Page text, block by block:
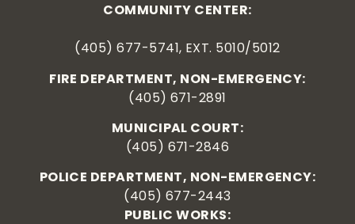
COMMUNITY CENTER:
(405) 677-5741, EXT. 5010/5012
FIRE DEPARTMENT, NON-EMERGENCY:
(405) 671-2891
MUNICIPAL COURT:
(405) 671-2846
POLICE DEPARTMENT, NON-EMERGENCY:
(405) 677-2443
PUBLIC WORKS: